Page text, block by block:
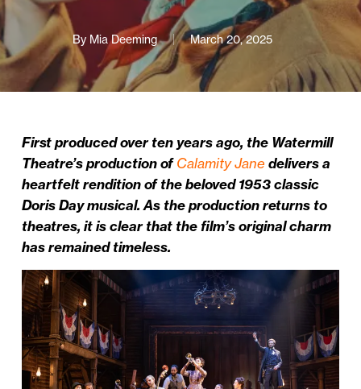
By Mia Deeming March 20, 2025
First produced over ten years ago, the Watermill
Theatre’s production ofCalamity Jane delivers a
heartfelt rendition of the beloved 1953 classic
Doris Day musical. As the production returns to
theatres, it is clear that the film’s original charm
has remained timeless.